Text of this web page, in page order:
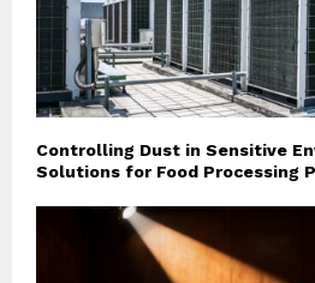
Controlling Dust in Sensitive
Solutions for Food Processing